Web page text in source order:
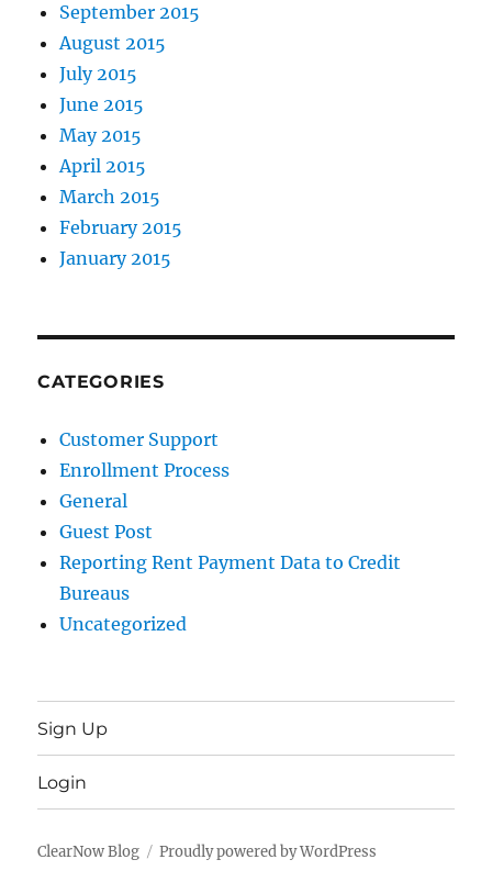
September 2015
August 2015
July 2015
June 2015
May 2015
April 2015
March 2015
February 2015
January 2015
CATEGORIES
Customer Support
Enrollment Process
General
Guest Post
Reporting Rent Payment Data to Credit
Bureaus
Uncategorized
Sign Up
Login
ClearNow Blog Proudly powered by WordPress